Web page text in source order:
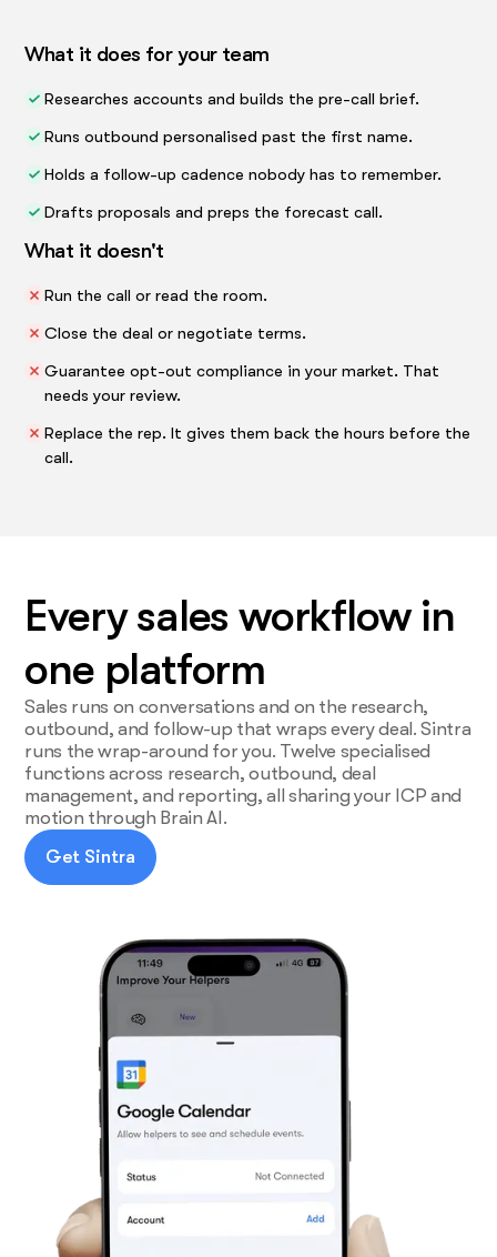
What it does for your team
Researches accounts and builds the pre-call brief.
Runs outbound personalised past the first name.
Holds a follow-up cadence nobody has to remember.
Drafts proposals and preps the forecast call.
What it doesn't
Run the call or read the room.
Close the deal or negotiate terms.
Guarantee opt-out compliance in your market. That
needs your review.
Replace the rep. It gives them back the hours before the
call.
Every sales workflow in
one platform
Sales runs on conversations and on the research,
outbound, and follow-up that wraps every deal. Sintra
runs the wrap-around for you. Twelve specialised
functions across research, outbound, deal
management, and reporting, all sharing your ICP and
motion through Brain AI.
Get Sintra